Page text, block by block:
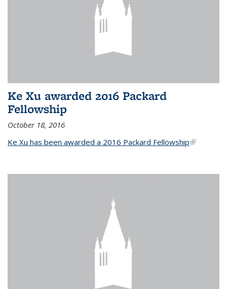
Ke Xu awarded 2016 Packard
Fellowship
October 18, 2016
Ke Xu has been awarded a 2016 Packard Fellowship(link is